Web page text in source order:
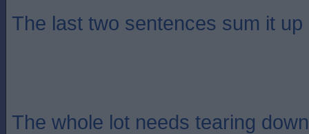
The last two sentences sum it
The whole lot needs tearing